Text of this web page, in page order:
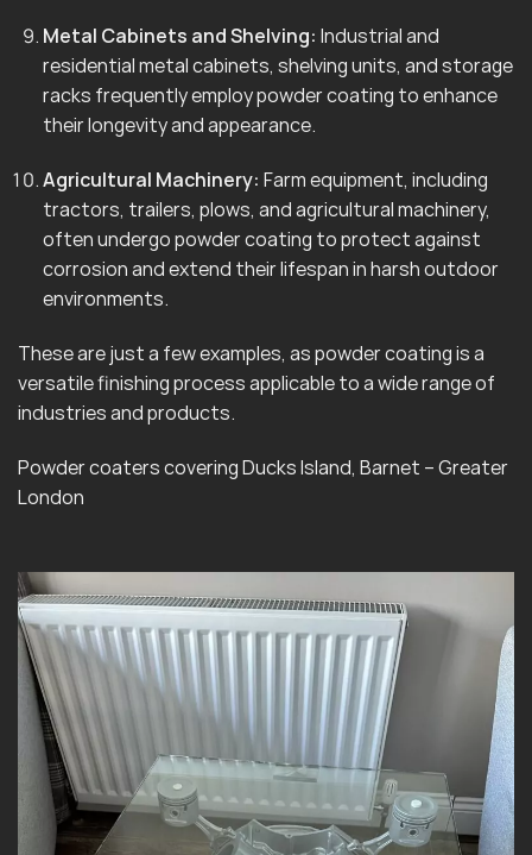
Metal Cabinets and Shelving: Industrial and
residential metal cabinets, shelving units, and storage
racks frequently employ powder coating to enhance
their longevity and appearance.
Agricultural Machinery: Farm equipment, including
tractors, trailers, plows, and agricultural machinery,
often undergo powder coating to protect against
corrosion and extend their lifespan in harsh outdoor
environments.
These are just a few examples, as powder coating is a
versatile finishing process applicable to a wide range of
industries and products.
Powder coaters covering Ducks Island, Barnet – Greater
London